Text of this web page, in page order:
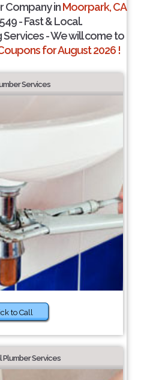
Company inMoorpark, CA
- Fast & Local.
- We will come to
for August 2026 !
Services
to Call
Plumber Services